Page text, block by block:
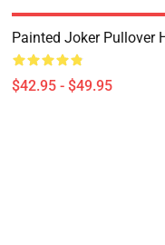
Painted Joker Pullover
$42.95 - $49.95